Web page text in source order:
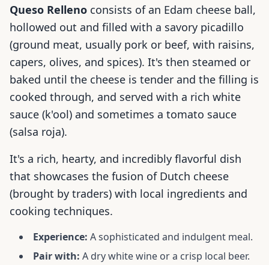
Queso Relleno consists of an Edam cheese ball,
hollowed out and filled with a savory picadillo
(ground meat, usually pork or beef, with raisins,
capers, olives, and spices). It's then steamed or
baked until the cheese is tender and the filling is
cooked through, and served with a rich white
sauce (k'ool) and sometimes a tomato sauce
(salsa roja).
It's a rich, hearty, and incredibly flavorful dish
that showcases the fusion of Dutch cheese
(brought by traders) with local ingredients and
cooking techniques.
Experience: A sophisticated and indulgent meal.
Pair with: A dry white wine or a crisp local beer.